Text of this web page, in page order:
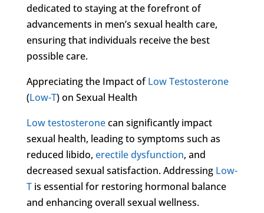
dedicated to staying at the forefront of
advancements in men’s sexual health care,
ensuring that individuals receive the best
possible care.
Appreciating the Impact ofLow Testosterone
(Low-T) on Sexual Health
Low testosteronecan significantly impact
sexual health, leading to symptoms such as
reduced libido, erectile dysfunction, and
decreased sexual satisfaction. Addressing Low-
Tis essential for restoring hormonal balance
and enhancing overall sexual wellness.